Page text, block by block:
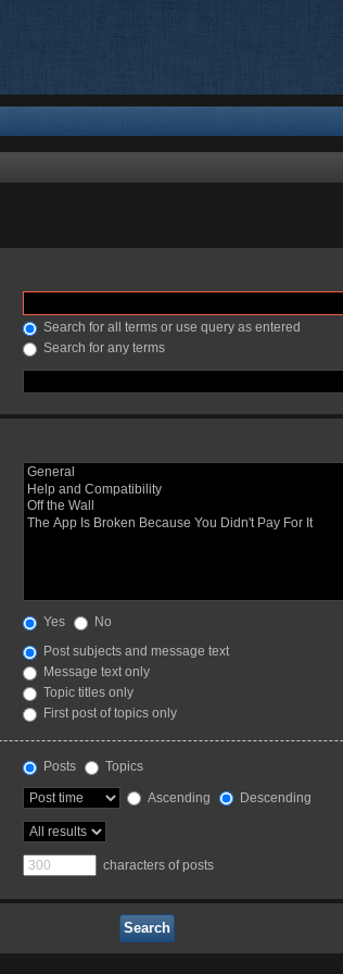
Search for all terms or use query as entered
Search for any terms
Yes
No
Post subjects and message text
Message text only
Topic titles only
First post of topics only
Posts
Topics
Ascending Descending
characters of posts